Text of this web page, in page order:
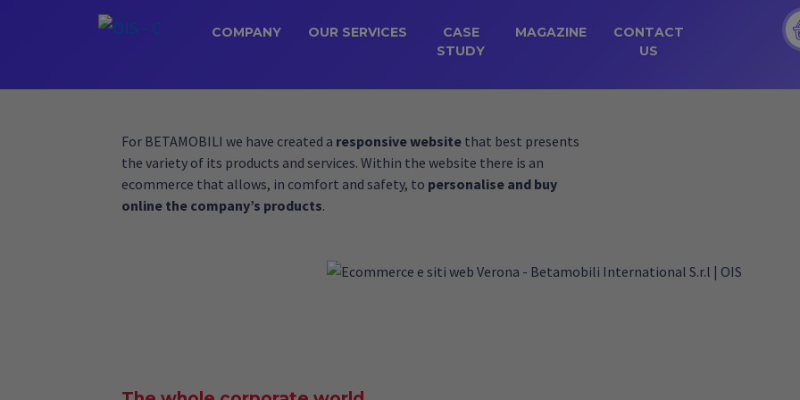
COMPANY OUR SERVICES
CASE
STUDY
MAGAZINE
CONTACT
US
For BETAMOBILI we have created a responsive websitethat best presents
the variety of its products and services. Within the website there is an
ecommerce that allows, in comfort and safety, to personalise and buy
online the company’s products.